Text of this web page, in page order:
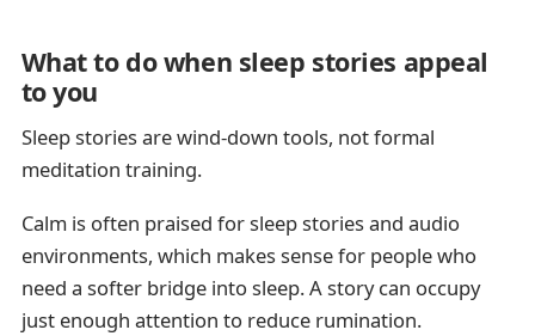
What to do when sleep stories appeal
to you
Sleep stories are wind-down tools, not formal
meditation training.
Calm is often praised for sleep stories and audio
environments, which makes sense for people who
need a softer bridge into sleep. A story can occupy
just enough attention to reduce rumination.